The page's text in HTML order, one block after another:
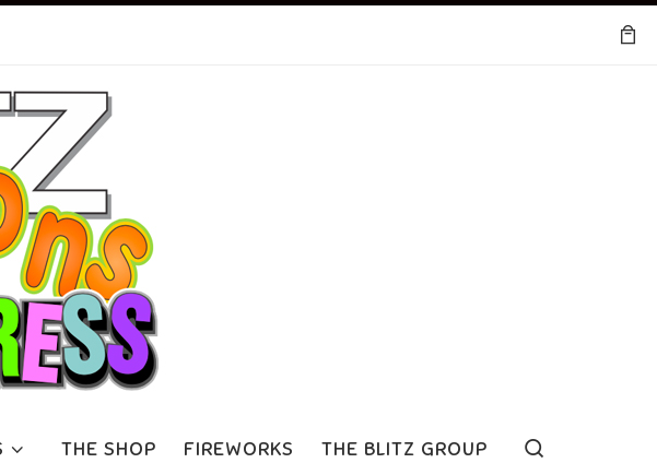
THE SHOP FIREWORKS THE BLITZ GROUP